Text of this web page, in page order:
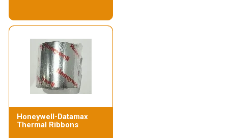
Honeywell-Datamax
Thermal Ribbons